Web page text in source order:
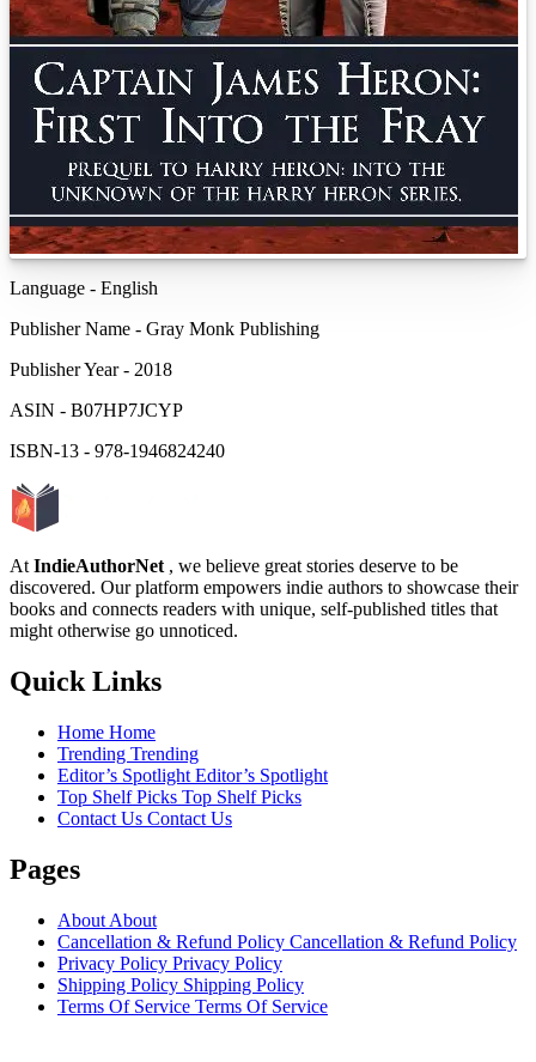
Language - English
Publisher Name - Gray Monk Publishing
Publisher Year- 2018
ASIN - B07HP7JCYP
ISBN-13 - 978-1946824240
At IndieAuthorNet , we believe great stories deserve to be
discovered. Our platform empowers indie authors to showcase their
books and connects readers with unique, self-published titles that
might otherwise go unnoticed.
Quick Links
Home Home
Trending Trending
Editor’s Spotlight Editor’s Spotlight
Top Shelf Picks Top Shelf Picks
Contact Us Contact Us
Pages
About About
Cancellation & Refund Policy Cancellation & Refund Policy
Privacy Policy Privacy Policy
Shipping Policy Shipping Policy
Terms Of Service Terms Of Service